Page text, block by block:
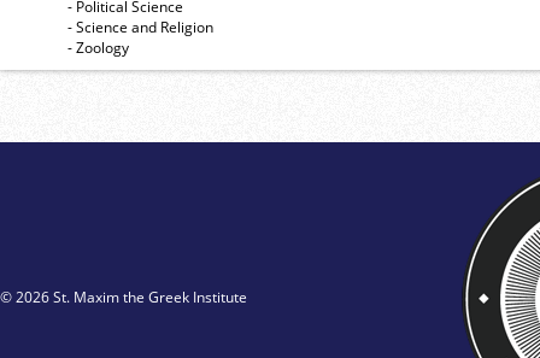
- Political Science
- Science and Religion
- Zoology
© 2026 St. Maxim the Greek Institute